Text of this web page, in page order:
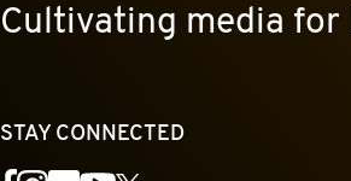
Cultivating media for
STAY CONNECTED